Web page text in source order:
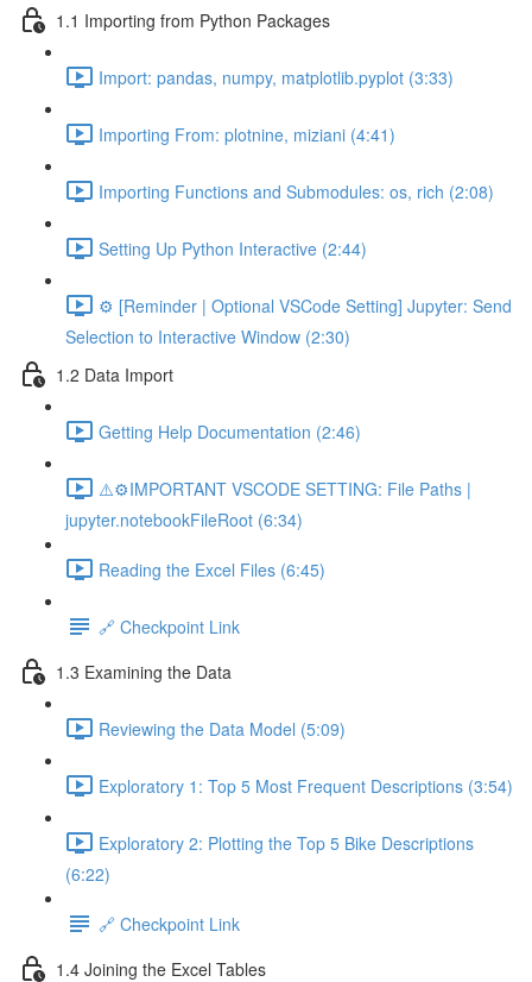
1.1 Importing from Python Packages
Import: pandas, numpy, matplotlib.pyplot (3:33)
Importing From: plotnine, miziani (4:41)
Importing Functions and Submodules: os, rich (2:08)
Setting Up Python Interactive (2:44)
⚙️ [Reminder | Optional VSCode Setting] Jupyter: Send
Selection to Interactive Window (2:30)
1.2 Data Import
Getting Help Documentation (2:46)
⚠️⚙️IMPORTANT VSCODE SETTING: File Paths |
jupyter.notebookFileRoot (6:34)
Reading the Excel Files (6:45)
🔗 Checkpoint Link
1.3 Examining the Data
Reviewing the Data Model (5:09)
Exploratory 1: Top 5 Most Frequent Descriptions (3:54)
Exploratory 2: Plotting the Top 5 Bike Descriptions
(6:22)
🔗 Checkpoint Link
1.4 Joining the Excel Tables